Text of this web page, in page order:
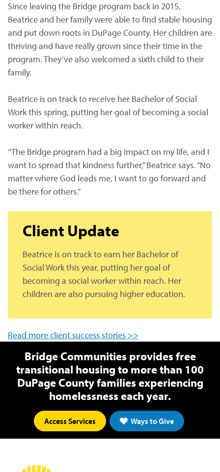
Since leaving the Bridge program back in 2015,
Beatrice and her family were able to find stable housing
and put down roots in DuPage County. Her children are
thriving and have really grown since their time in the
program. They’ve also welcomed a sixth child to their
family.
Beatrice is on track to receive her Bachelor of Social
Work this spring, putting her goal of becoming a social
worker within reach.
“The Bridge program had a big impact on my life, and I
want to spread that kindness further,” Beatrice says. “No
matter where God leads me, I want to go forward and
be there for others.”
Client Update
Beatrice is on track to earn her Bachelor of
Social Work this year, putting her goal of
becoming a social worker within reach. Her
children are also pursuing higher education.
Read more client success stories >>
Bridge Communities provides free
transitional housing to more than 100
DuPage County families experiencing
homelessness each year.
Access Services Ways to Give